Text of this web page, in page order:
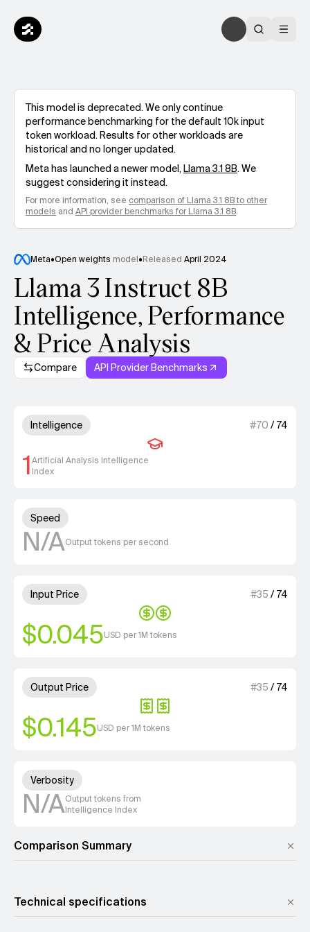
This model is deprecated. We only continue
performance benchmarking for the default 10k input
token workload. Results for other workloads are
historical and no longer updated.
Metahas launched a newer model,Llama 3.1 8B. We
suggest considering it instead.
For more information, see comparison of Llama 3.1 8Bto other
models and API provider benchmarks for Llama 3.1 8B.
Meta•Open weights model•Released April 2024
Llama 3 Instruct 8B
Intelligence, Performance
& Price Analysis
Compare API Provider Benchmarks
Model summary
Intelligence #70 /74
1Artificial Analysis Intelligence
Index
1 out of 4 units for
Speed
N/AOutput tokens per second
Input Price #35 /74
$0.045USD per 1M tokens
2 out of 4 units for Input
Output Price #35 /74
$0.145USD per 1M tokens
2 out of 4 units for Output
Verbosity
N/AOutput tokens from
Intelligence Index
Comparison Summary
Technical specifications